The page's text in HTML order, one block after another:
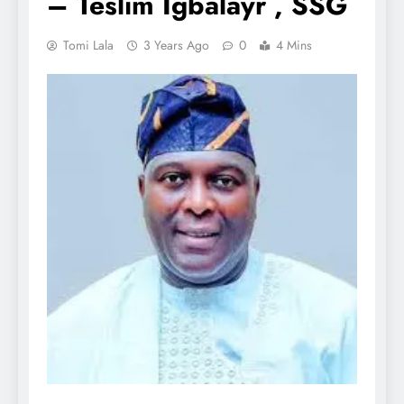
Tomi Lala 3 Years Ago 0 4 Mins